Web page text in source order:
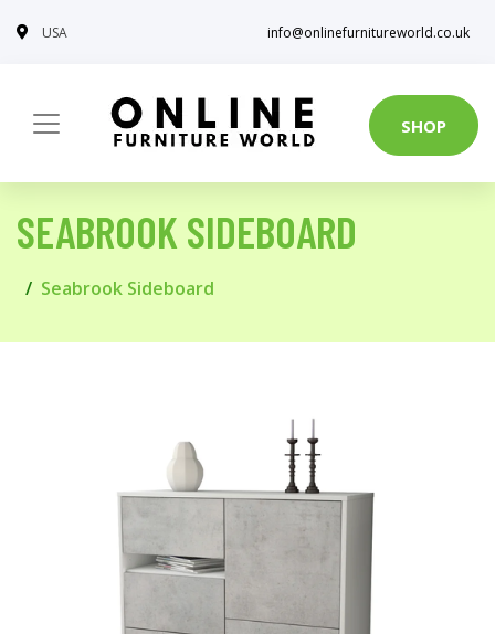
USA info@onlinefurnitureworld.co.uk
SHOP
SEABROOK SIDEBOARD
Seabrook Sideboard